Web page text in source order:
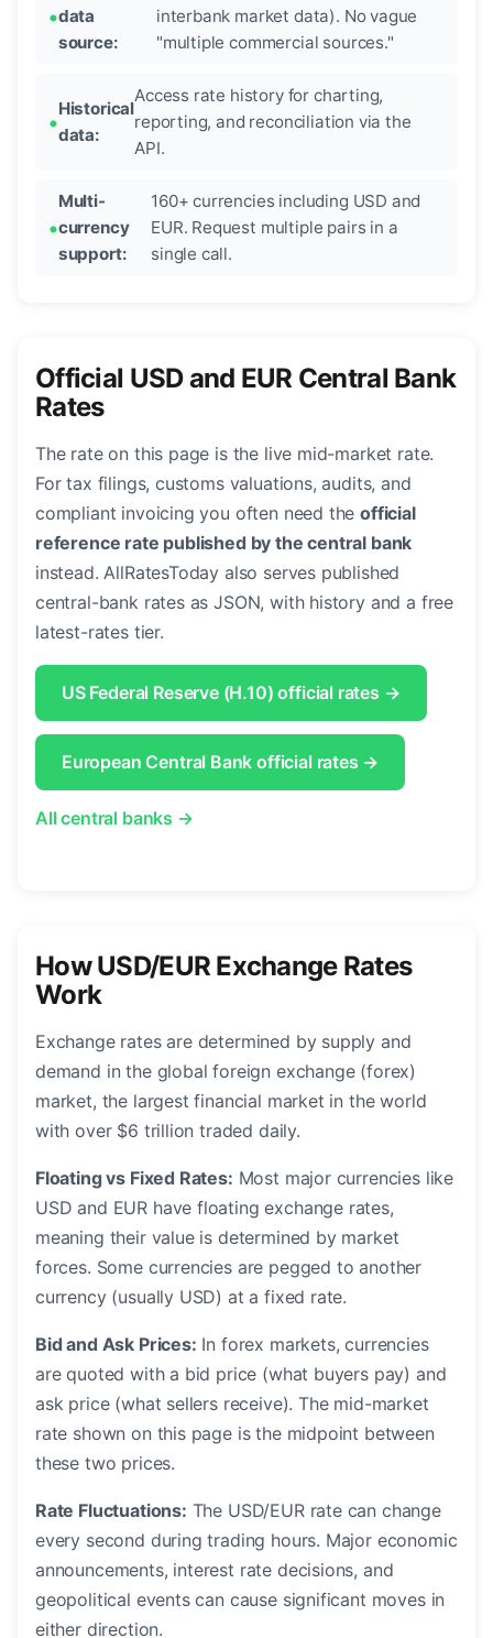
data
source:
interbank market data). No vague
"multiple commercial sources."
Historical
data:
Access rate history for charting,
reporting, and reconciliation via the
API.
Multi-
currency
support:
160+ currencies including USD and
EUR. Request multiple pairs in a
single call.
Official USD and EUR Central Bank
Rates
The rate on this page is the live mid-market rate.
For tax filings, customs valuations, audits, and
compliant invoicing you often need theofficial
reference rate published by the central bank
instead. AllRatesToday also serves published
central-bank rates as JSON, with history and a free
latest-rates tier.
US Federal Reserve (H.10) official rates →
European Central Bank official rates →
All central banks →
How USD/EUR Exchange Rates
Work
Exchange rates are determined by supply and
demand in the global foreign exchange (forex)
market, the largest financial market in the world
with over $6 trillion traded daily.
Floating vs Fixed Rates: Most major currencies like
USD and EUR have floating exchange rates,
meaning their value is determined by market
forces. Some currencies are pegged to another
currency (usually USD) at a fixed rate.
Bid and Ask Prices: In forex markets, currencies
are quoted with a bid price (what buyers pay) and
ask price (what sellers receive). The mid-market
rate shown on this page is the midpoint between
these two prices.
Rate Fluctuations: The USD/EUR rate can change
every second during trading hours. Major economic
announcements, interest rate decisions, and
geopolitical events can cause significant moves in
either direction.